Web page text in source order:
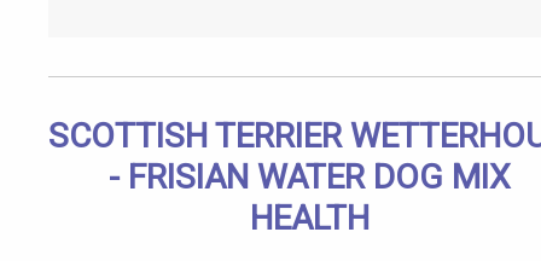
SCOTTISH TERRIER
- FRISIAN WATER DOG MIX
HEALTH